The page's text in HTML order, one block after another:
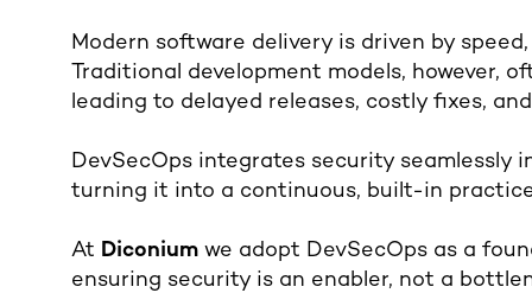
Modern software delivery is driven by
Traditional development models, however,
leading to delayed releases, costly fixes,
DevSecOps integrates security seamlessly
turning it into a continuous, built-in
At Diconium we adopt DevSecOps as a
ensuring security is an enabler, not a